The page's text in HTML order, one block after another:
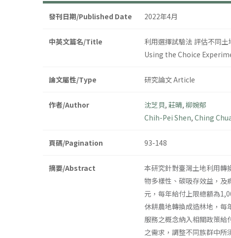
發刊日期/Published Date 2022年4月
中英文篇名/Title
利用選擇試驗法 評估不同
Using the Choice
論文屬性/Type 研究論文 Article
作者/Author 沈芝貝, 莊晴, 柳婉郁
Chih-Pei Shen, Ching
頁碼/Pagination 93-148
摘要/Abstract
本研究針對臺灣土地利用轉
物多樣性、碳吸存效益，及
元，每年給付上限總額為
休耕農地轉換成造林地，
服務之概念納入相關政策
之需求，調整不同族群中所